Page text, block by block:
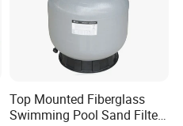
Top Mounted Fiberglass
Swimming Pool Sand Filter